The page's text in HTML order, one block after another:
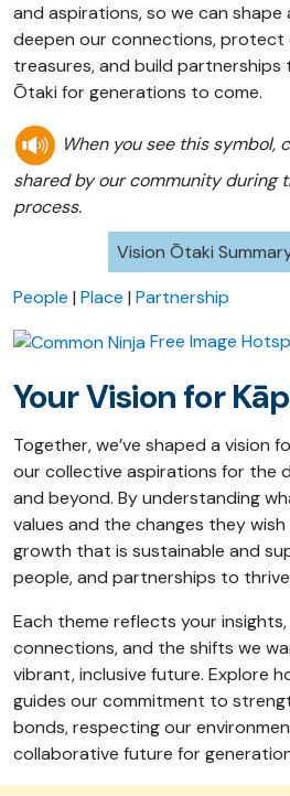
and aspirations, so we can shape
deepen our connections, protect
treasures, and build
Ōtaki for generations to come.
When you see this symbol,
shared by our community during
process.
Vision Ōtaki
People | Place | Partnership
Free Image
Your Vision for
Together, we’ve shaped a vision
our collective aspirations for the
and beyond. By understanding
values and the changes they
growth that is sustainable and
people, and partnerships to
Each theme reflects your
connections, and the shifts we
vibrant, inclusive future. Explore
guides our commitment to
bonds, respecting our
collaborative future for